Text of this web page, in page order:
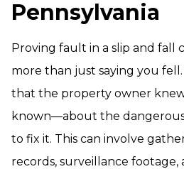
Pennsylvania
Proving fault in a slip and fall
more than just saying you
that the property owner
known—about the
to fix it. This can involve
records, surveillance footage,